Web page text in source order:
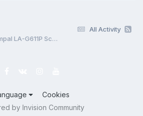
All Activity
Lenovo Yoga C630 Compal LA-G611P Schematic.PDF and BoardView.CAD
Cookies
by Invision Community